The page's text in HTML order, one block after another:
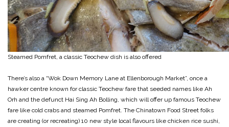
Steamed Pomfret, a classic Teochew dish is also offered
There’s also a “Wok Down Memory Lane at Ellenborough Market”, once a
hawker centre known for classic Teochew fare that seeded names like Ah
Orh and the defunct Hai Sing Ah Bolling, which will offer up famous Teochew
fare like cold crabs and steamed Pomfret. The Chinatown Food Street folks
are creating (or recreating) 10 new style local flavours like chicken rice sushi,